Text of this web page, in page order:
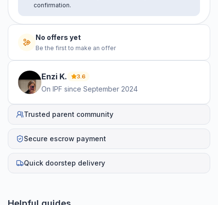
confirmation.
No offers yet
Be the first to make an offer
Enzi K. 3.6
On IPF since September 2024
Trusted parent community
Secure escrow payment
Quick doorstep delivery